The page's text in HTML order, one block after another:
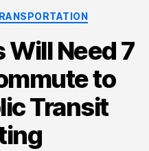
Will Need 7
to
Transit